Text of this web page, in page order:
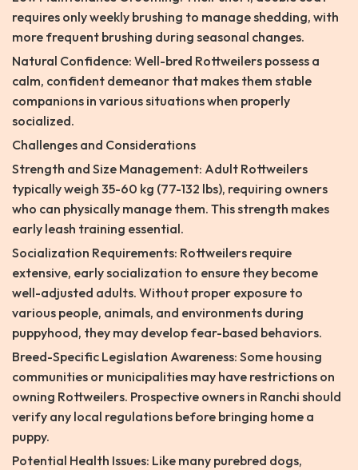
requires only weekly brushing to manage shedding, with
more frequent brushing during seasonal changes.
Natural Confidence: Well-bred Rottweilers possess a
calm, confident demeanor that makes them stable
companions in various situations when properly
socialized.
Challenges and Considerations
Strength and Size Management: Adult Rottweilers
typically weigh 35-60 kg (77-132 lbs), requiring owners
who can physically manage them. This strength makes
early leash training essential.
Socialization Requirements: Rottweilers require
extensive, early socialization to ensure they become
well-adjusted adults. Without proper exposure to
various people, animals, and environments during
puppyhood, they may develop fear-based behaviors.
Breed-Specific Legislation Awareness: Some housing
communities or municipalities may have restrictions on
owning Rottweilers. Prospective owners in Ranchi should
verify any local regulations before bringing home a
puppy.
Potential Health Issues: Like many purebred dogs,